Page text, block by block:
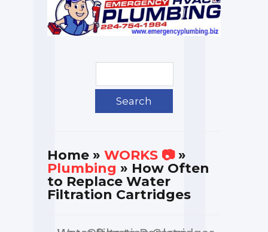
Home » WORKS 📷»
Plumbing » How Often
to Replace Water
Filtration Cartridges